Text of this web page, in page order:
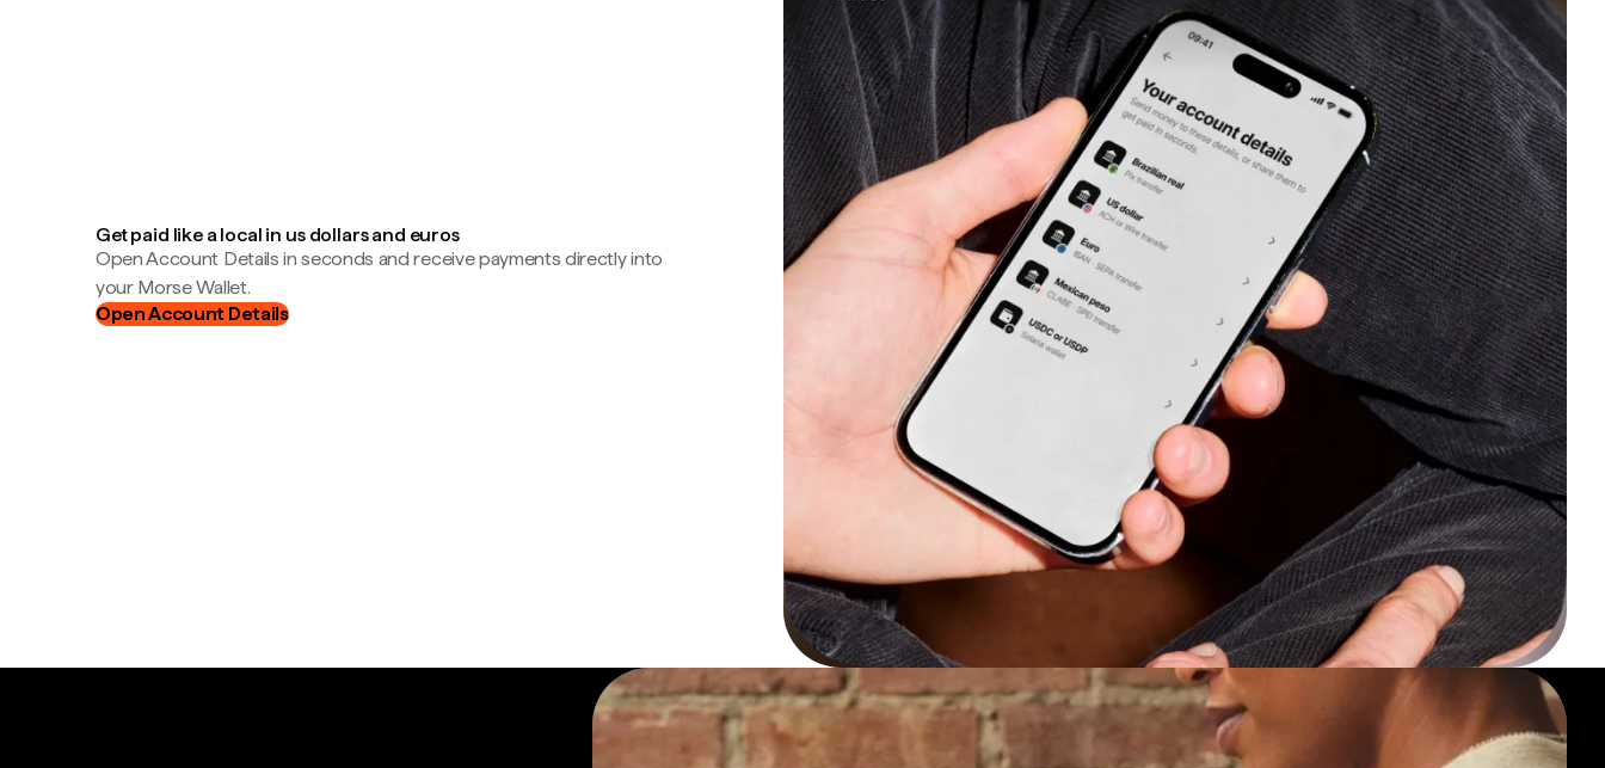
Get paid like a local in us dollars and euros
Open Account Details in seconds and receive payments directly into
your Morse Wallet.
Open Account Details